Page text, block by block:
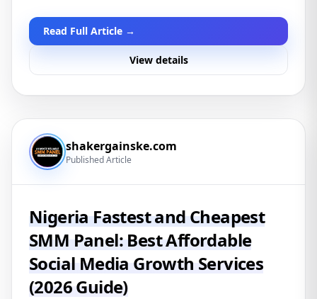
Read Full Article →
View details
shakergainske.com
Published Article
Nigeria Fastest and Cheapest
SMM Panel: Best Affordable
Social Media Growth Services
(2026 Guide)